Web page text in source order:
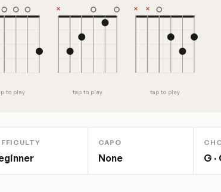
to play tap to play tap to play
CAPO
None G ·